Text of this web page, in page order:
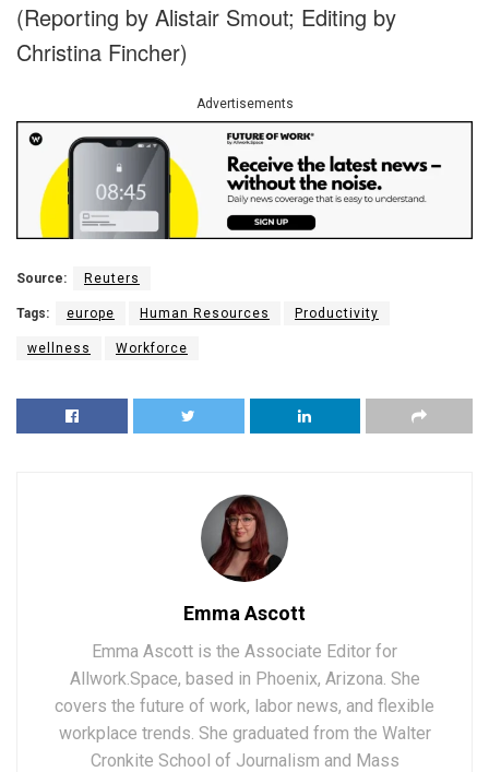
(Reporting by Alistair Smout; Editing by
Christina Fincher)
Advertisements
Source: Reuters
Tags: europe Human Resources Productivity
wellness Workforce
Emma Ascott
Emma Ascott is the Associate Editor for
Allwork.Space, based in Phoenix, Arizona. She
covers the future of work, labor news, and flexible
workplace trends. She graduated from the Walter
Cronkite School of Journalism and Mass